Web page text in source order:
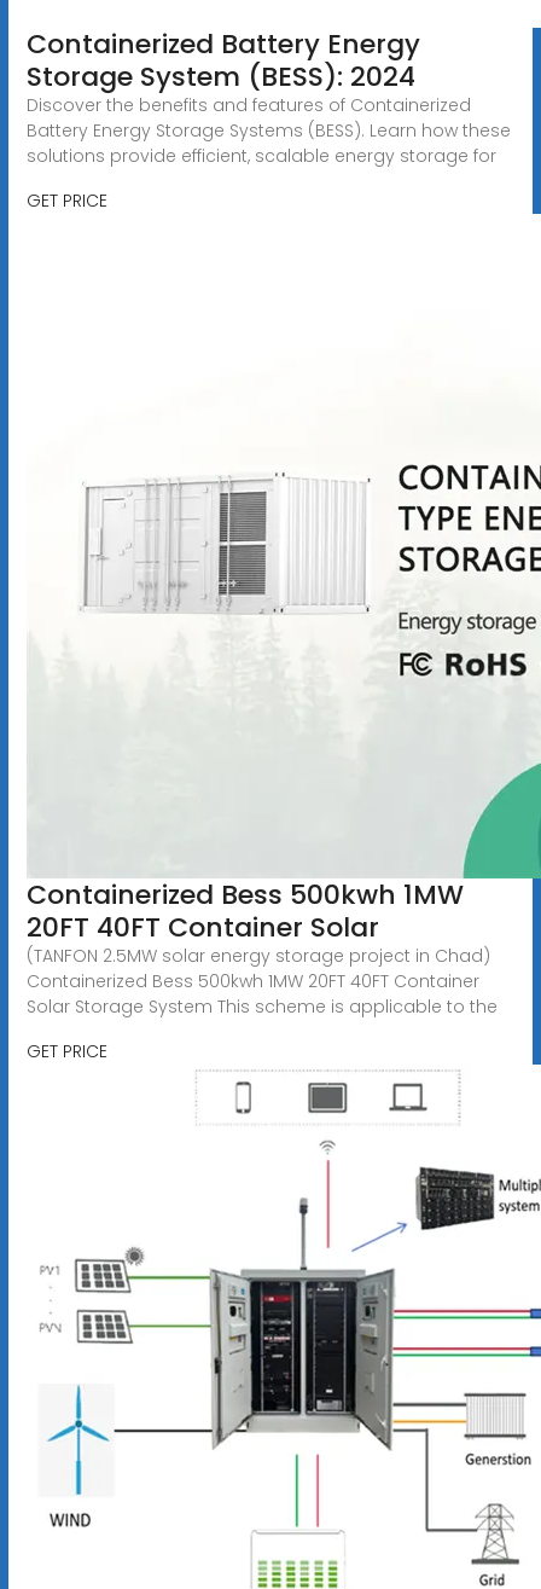
Containerized Battery Energy
Storage System (BESS): 2024
Discover the benefits and features of Containerized
Battery Energy Storage Systems (BESS). Learn how these
solutions provide efficient, scalable energy storage for
GET PRICE
Containerized Bess 500kwh 1MW
20FT 40FT Container Solar
(TANFON 2.5MW solar energy storage project in Chad)
Containerized Bess 500kwh 1MW 20FT 40FT Container
Solar Storage System This scheme is applicable to the
GET PRICE